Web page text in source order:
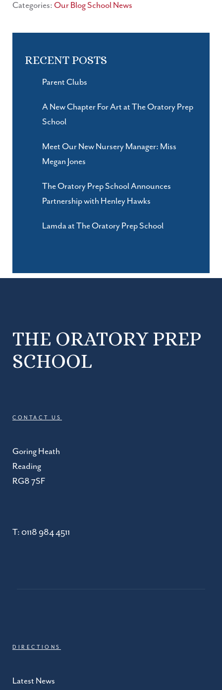
Categories: Our BlogSchool News
RECENT POSTS
Parent Clubs
A New Chapter For Art at The Oratory Prep
School
Meet Our New Nursery Manager: Miss
Megan Jones
The Oratory Prep School Announces
Partnership with Henley Hawks
Lamda at The Oratory Prep School
THE ORATORY PREP
SCHOOL
CONTACT US
Goring Heath
Reading
RG8 7SF
T: 0118 984 4511
DIRECTIONS
Latest News